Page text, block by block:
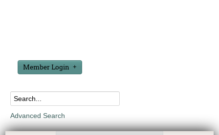
Member Login
Advanced Search